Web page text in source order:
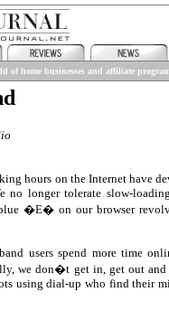
of home businesses and affiliate
hours on the Internet have
no longer tolerate slow-
�E� on our browser
users spend more time
we don�t get in, get out
using dial-up who find their